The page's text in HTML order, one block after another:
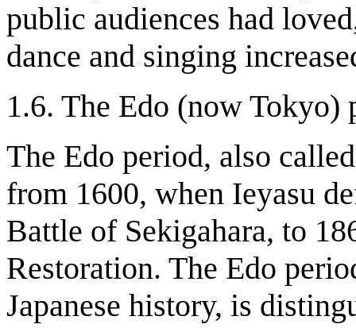
public audiences had
dance and singing
1.6. The Edo (now Tokyo)
The Edo period, also
from 1600, when Ieyasu
Battle of Sekigahara, to
Restoration. The Edo
Japanese history, is